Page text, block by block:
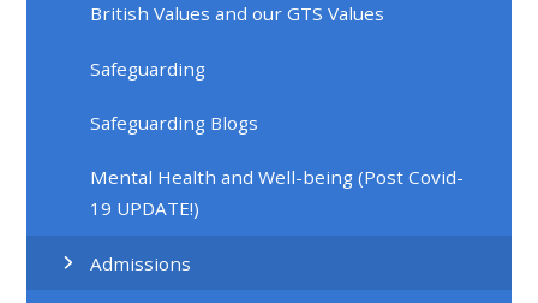
British Values and our GTS Values
Safeguarding
Safeguarding Blogs
Mental Health and Well-being (Post Covid-
19 UPDATE!)
Admissions